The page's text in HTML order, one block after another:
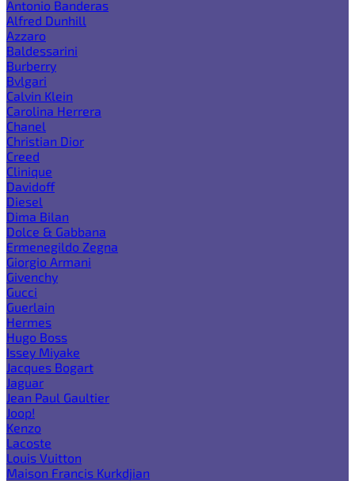
Antonio Banderas
Alfred Dunhill
Azzaro
Baldessarini
Burberry
Bvlgari
Calvin Klein
Carolina Herrera
Chanel
Christian Dior
Creed
Clinique
Davidoff
Diesel
Dima Bilan
Dolce & Gabbana
Ermenegildo Zegna
Giorgio Armani
Givenchy
Gucci
Guerlain
Hermes
Hugo Boss
Issey Miyake
Jacques Bogart
Jaguar
Jean Paul Gaultier
Joop!
Kenzo
Lacoste
Louis Vuitton
Maison Francis Kurkdjian